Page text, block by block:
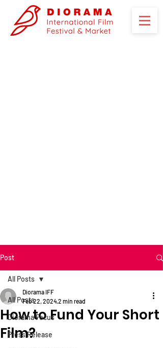
Post
All Posts
Diorama Focus
Press Release
All Posts
How to Fund Your Short
Film?
Diorama IFF
Feb 22, 20242 min read